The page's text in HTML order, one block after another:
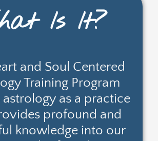
Is It?
and Soul Centered
Training Program
astrology as a practice
profound and
knowledge into our